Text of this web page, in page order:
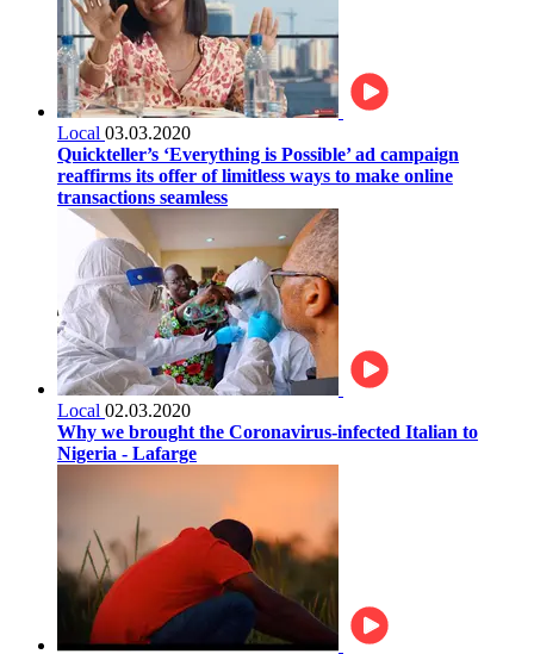
Local 03.03.2020
Quickteller’s ‘Everything is Possible’ ad campaign
reaffirms its offer of limitless ways to make online
transactions seamless
Local 02.03.2020
Why we brought the Coronavirus-infected Italian to
Nigeria - Lafarge